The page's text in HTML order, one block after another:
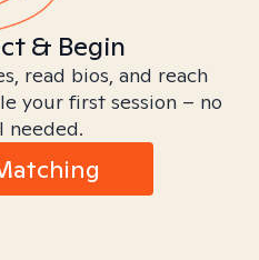
& Begin
read bios, and reach
your first session – no
needed.